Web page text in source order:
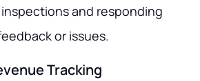
and responding
or issues.
Tracking